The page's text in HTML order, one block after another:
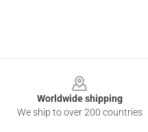
Worldwide shipping
We ship to over 200 countries